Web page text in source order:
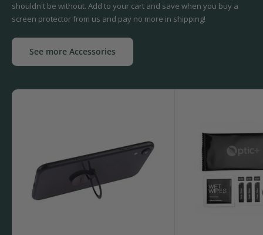
shouldn't be without. Add to your cart and save when you buy a
screen protector from us and pay no more in shipping!
See more Accessories